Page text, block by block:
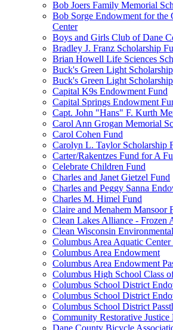
Bob Joers Family Memorial
Bob Sorge Endowment for the
Center
Boys and Girls Club of Dane
Bradley J. Franz Scholarship
Brian Howell Life Sciences
Buck's Green Light
Buck's Green Light
Capital K9s Endowment Fund
Capital Springs Endowment
Capt. John "Hans" F. Kurth
Carol Ann Grogan Memorial
Carol Cohen Fund
Carolyn L. Taylor Scholarship
Carter/Rakentzes Fund for A
Celebrate Children Fund
Charles and Janet Gietzel Fund
Charles and Peggy Sanna
Charles M. Himel Fund
Claire and Menahem Mansoor
Clean Lakes Alliance - Frozen
Clean Wisconsin
Columbus Area Aquatic Center
Columbus Area Endowment
Columbus Area Endowment
Columbus High School Class
Columbus School District
Columbus School District
Columbus School District
Community Restorative Justice
Dane County Bicycle